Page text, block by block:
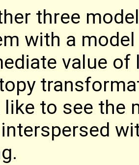
three
with a
value of
to see the